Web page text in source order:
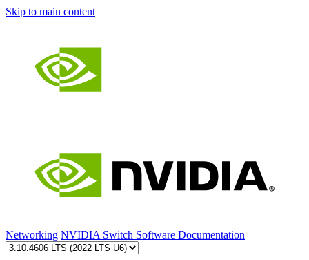
Skip to main content
Networking NVIDIA Switch Software Documentation